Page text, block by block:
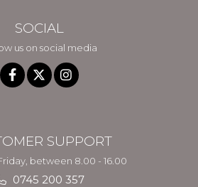
SOCIAL
us on social media
SUPPORT
between 8.00 - 16.00
0745 200 357